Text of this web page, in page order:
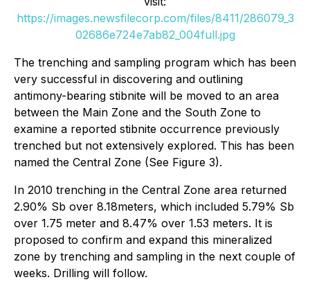
https://images.newsfilecorp.com/files/8411/286079_3
02686e724e7ab82_004full.jpg
The trenching and sampling program which has been
very successful in discovering and outlining
antimony-bearing stibnite will be moved to an area
between the Main Zone and the South Zone to
examine a reported stibnite occurrence previously
trenched but not extensively explored. This has been
named the Central Zone (See Figure 3).
In 2010 trenching in the Central Zone area returned
2.90% Sb over 8.18meters, which included 5.79% Sb
over 1.75 meter and 8.47% over 1.53 meters. It is
proposed to confirm and expand this mineralized
zone by trenching and sampling in the next couple of
weeks. Drilling will follow.